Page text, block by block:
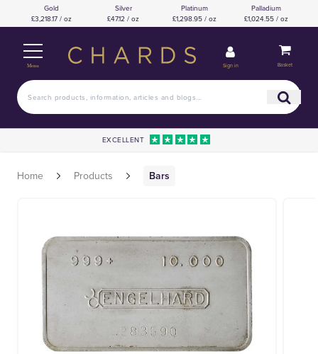
Gold
£3,218.17 / oz
Silver
£47.12 / oz
Platinum
£1,298.95 / oz
Palladium
£1,024.55 / oz
Menu Sign in Basket
EXCELLENT
Home Products Bars